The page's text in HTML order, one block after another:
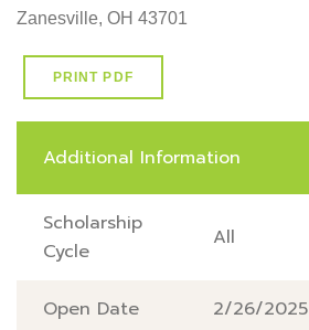
Zanesville, OH 43701
PRINT PDF
Additional Information
Scholarship
Cycle
All
Open Date 2/26/2025